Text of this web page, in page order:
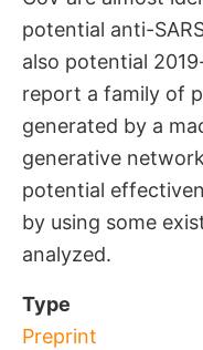
potential anti-
also potential
report a family of
generated by a
generative
potential
by using some
analyzed.
Type
Preprint